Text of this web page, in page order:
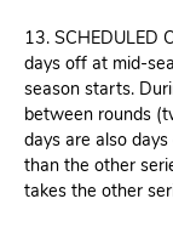
13. SCHEDULED
days off at mid-
season starts.
between rounds
days are also
than the other
takes the other